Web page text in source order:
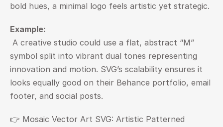
bold hues, a minimal logo feels artistic yet strategic.
Example:
A creative studio could use a flat, abstract “M”
symbol split into vibrant dual tones representing
innovation and motion. SVG’s scalability ensures it
looks equally good on their Behance portfolio, email
footer, and social posts.
👉 Mosaic Vector Art SVG: Artistic Patterned